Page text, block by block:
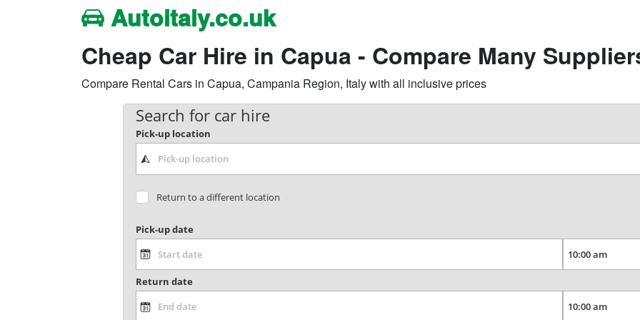
Autoitaly.co.uk
Cheap Car Hire in Capua - Compare Many
Compare Rental Cars in Capua, Campania Region, Italy with all inclusive prices